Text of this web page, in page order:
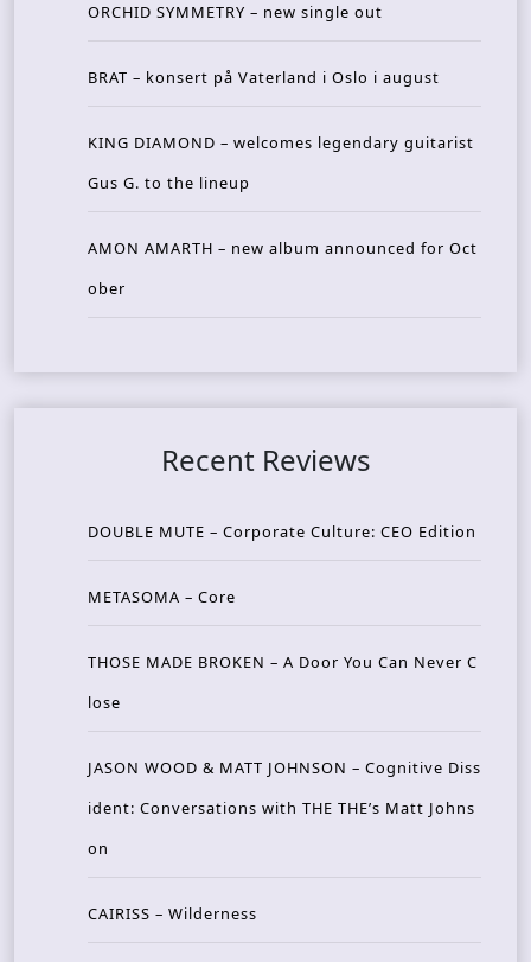
ORCHID SYMMETRY – new single out
BRAT – konsert på Vaterland i Oslo i august
KING DIAMOND – welcomes legendary guitarist
Gus G. to the lineup
AMON AMARTH – new album announced for Oct
ober
Recent Reviews
DOUBLE MUTE – Corporate Culture: CEO Edition
METASOMA – Core
THOSE MADE BROKEN – A Door You Can Never C
lose
JASON WOOD & MATT JOHNSON – Cognitive Diss
ident: Conversations with THE THE’s Matt Johns
on
CAIRISS – Wilderness